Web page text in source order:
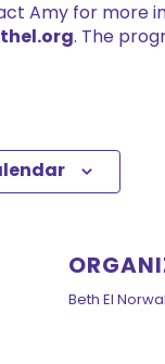
Amy for more
. The
Beth El